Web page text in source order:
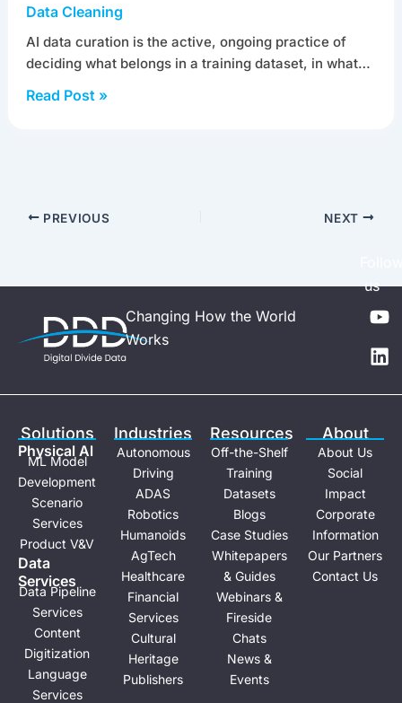
Data Cleaning
AI data curation is the active, ongoing practice of
deciding what belongs in a training dataset, in what…
Read Post »
PREVIOUS NEXT
Changing How the World
Works
us
Y
o
u
t
L
i
n
k
n
Solutions
Physical Al
ML Model
Development
Scenario
Services
Product V&V
Data
Services
Data Pipeline
Services
Content
Digitization
Language
Services
Industries
Autonomous
Driving
ADAS
Robotics
Humanoids
AgTech
Healthcare
Financial
Services
Cultural
Heritage
Publishers
Resources
Off-the-Shelf
Training
Datasets
Blogs
Case Studies
Whitepapers
& Guides
Webinars &
Fireside
Chats
News &
Events
About
About Us
Social
Impact
Corporate
Information
Our Partners
Contact Us